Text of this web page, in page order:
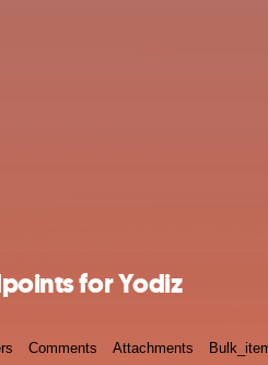
for Yodiz
Comments Attachments